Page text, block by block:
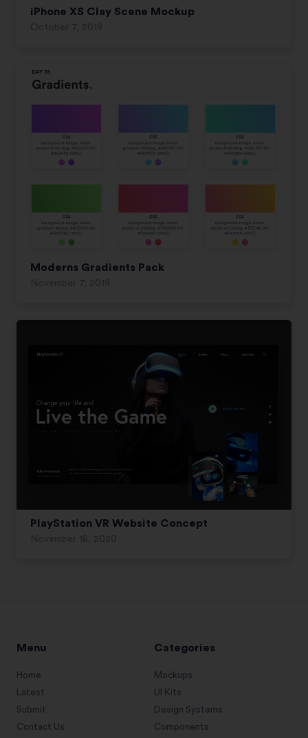
iPhone XS Clay Scene Mockup
Moderns Gradients Pack
PlayStation VR Website Concept
Menu
Home
Latest
Submit
Contact Us
Categories
Mockups
UI Kits
Design Systems
Components